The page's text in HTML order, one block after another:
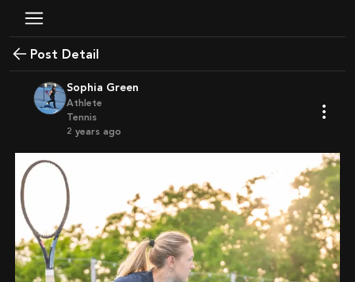
Post Detail
Sophia Green
Athlete
Tennis
2 years ago